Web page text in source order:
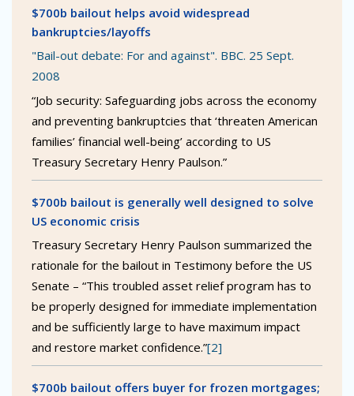
$700b bailout helps avoid widespread
bankruptcies/layoffs
"Bail-out debate: For and against". BBC. 25 Sept.
2008
“Job security: Safeguarding jobs across the economy
and preventing bankruptcies that ‘threaten American
families’ financial well-being’ according to US
Treasury Secretary Henry Paulson.”
$700b bailout is generally well designed to solve
US economic crisis
Treasury Secretary Henry Paulson summarized the
rationale for the bailout in Testimony before the US
Senate – “This troubled asset relief program has to
be properly designed for immediate implementation
and be sufficiently large to have maximum impact
and restore market confidence.”[2]
$700b bailout offers buyer for frozen mortgages;